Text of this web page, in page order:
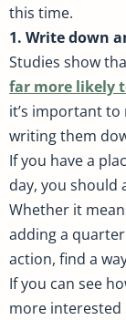
this time.
1. Write down
Studies show
far more likely
it’s important
writing them
If you have a
day, you should
Whether it
adding a
action, find a
If you can see
more interested